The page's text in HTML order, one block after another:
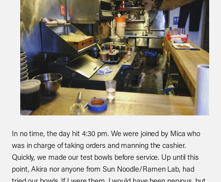
In no time, the day hit 4:30 pm. We were joined by Mica who
was in charge of taking orders and manning the cashier.
Quickly, we made our test bowls before service. Up until this
point, Akira nor anyone from Sun Noodle/Ramen Lab, had